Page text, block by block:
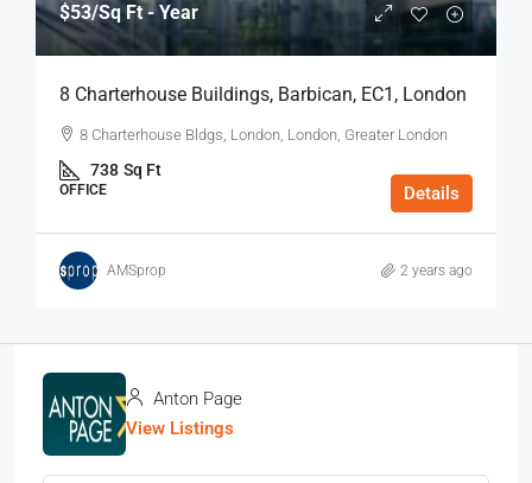
$53/Sq Ft - Year
8 Charterhouse Buildings, Barbican, EC1, London
8 Charterhouse Bldgs, London, London, Greater London
738 Sq Ft
OFFICE Details
AMSprop 2 years ago
Anton Page
View Listings